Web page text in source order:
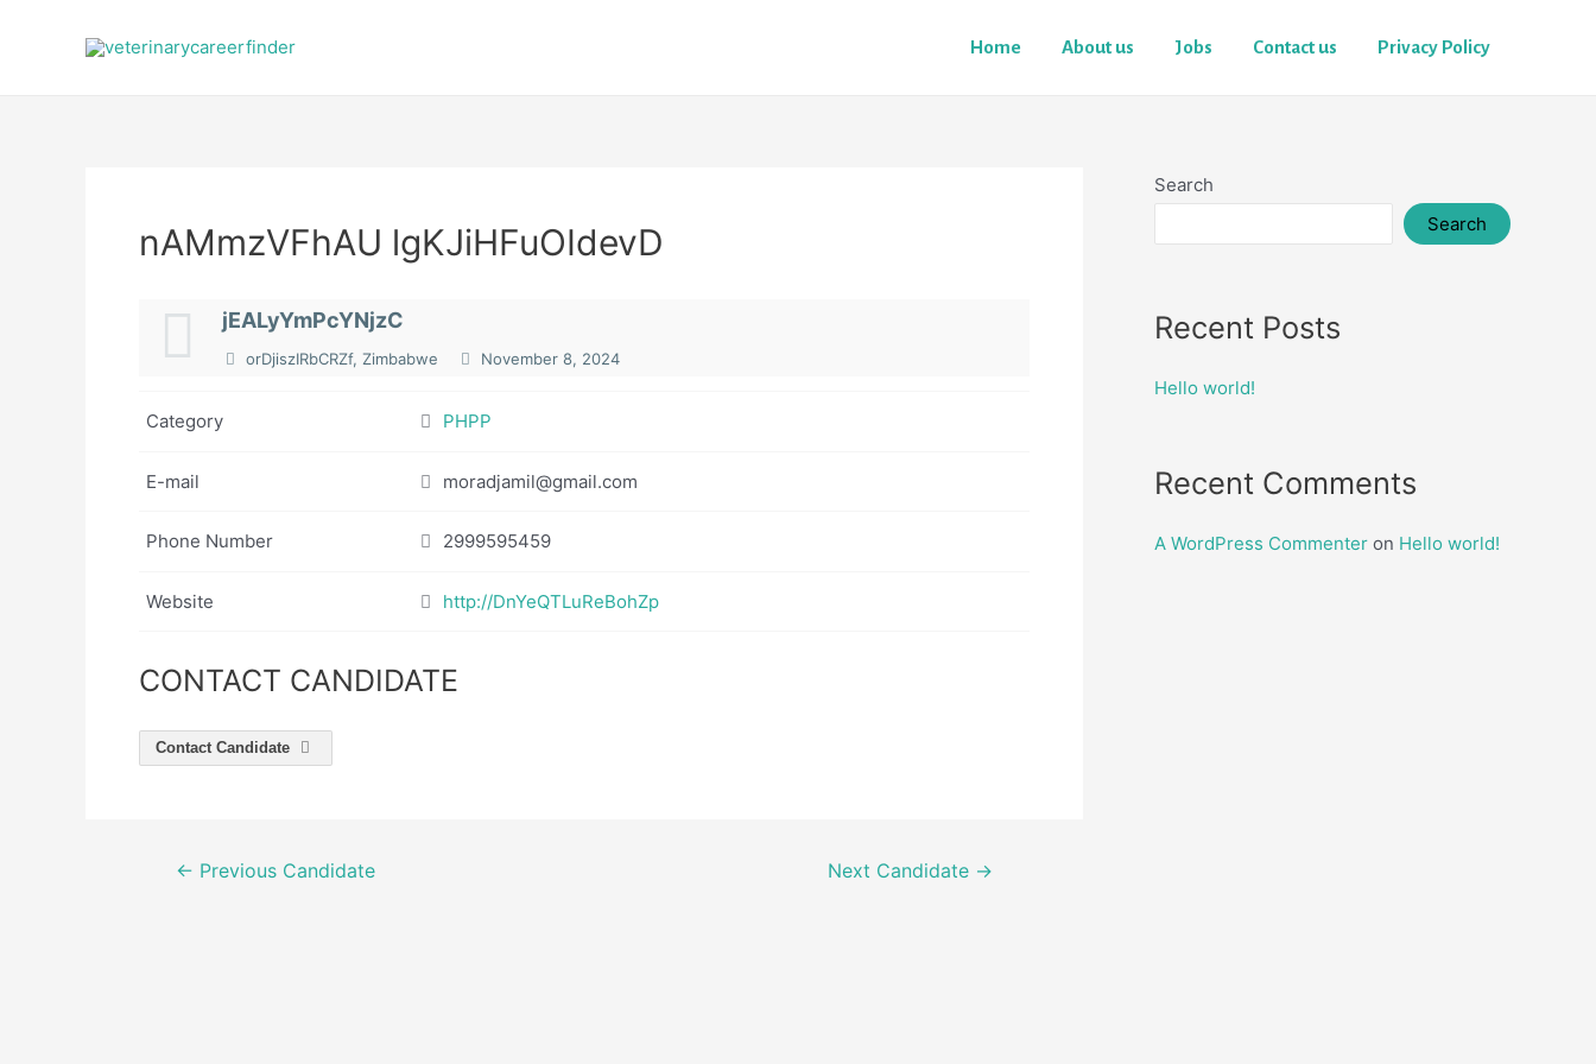
Home About us Jobs Contact us Privacy Policy
nAMmzVFhAU lgKJiHFuOIdevD
jEALyYmPcYNjzC
orDjiszIRbCRZf, Zimbabwe November 8, 2024
Category PHPP
E-mail moradjamil@gmail.com
Phone Number 2999595459
Website http://DnYeQTLuReBohZp
CONTACT CANDIDATE
Contact Candidate
Post← Previous Candidate Next Candidate →
Search
Search
Recent Posts
Hello world!
Recent Comments
A WordPress Commenter on Hello world!